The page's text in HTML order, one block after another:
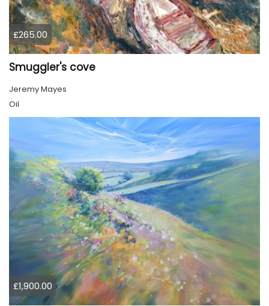
£265.00
Smuggler's cove
Jeremy Mayes
Oil
£1,900.00